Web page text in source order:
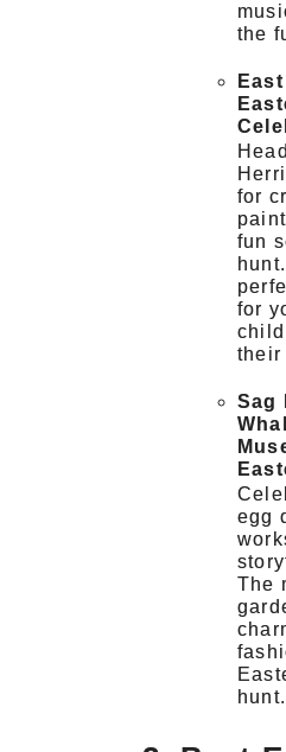
the
for
fun
for
their
Sag
egg
The
hunt.